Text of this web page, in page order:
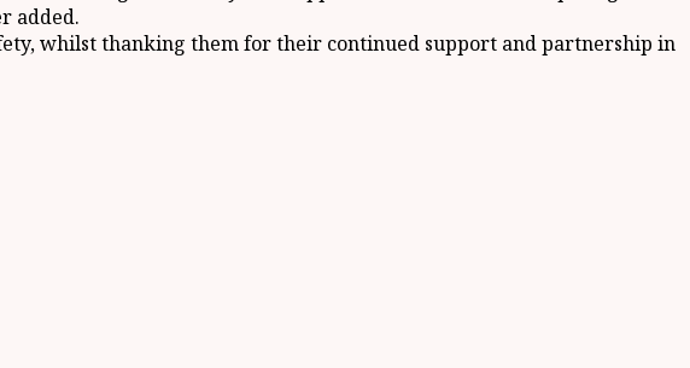
added.
whilst thanking them for their continued support and partnership in